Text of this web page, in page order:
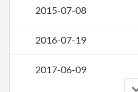
2015-07-08
2016-07-19
2017-06-09